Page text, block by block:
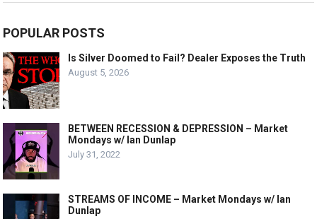
POPULAR POSTS
Is Silver Doomed to Fail? Dealer Exposes the Truth
August 5, 2026
BETWEEN RECESSION & DEPRESSION – Market
Mondays w/ Ian Dunlap
July 31, 2022
STREAMS OF INCOME – Market Mondays w/ Ian
Dunlap